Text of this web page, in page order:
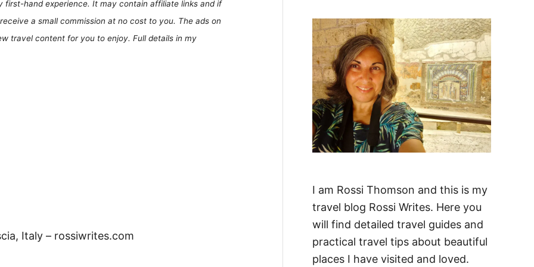
hand experience. It may contain affiliate links and if
a small commission at no cost to you. The ads on
travel content for you to enjoy. Full details in my
Italy – rossiwrites.com
f
o
r
:
I am Rossi Thomson and this is my
travel blog Rossi Writes. Here you
will find detailed travel guides and
practical travel tips about beautiful
places I have visited and loved.